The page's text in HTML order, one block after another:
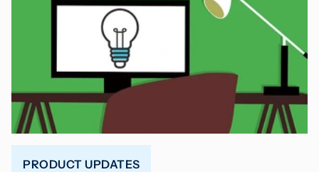
PRODUCT UPDATES